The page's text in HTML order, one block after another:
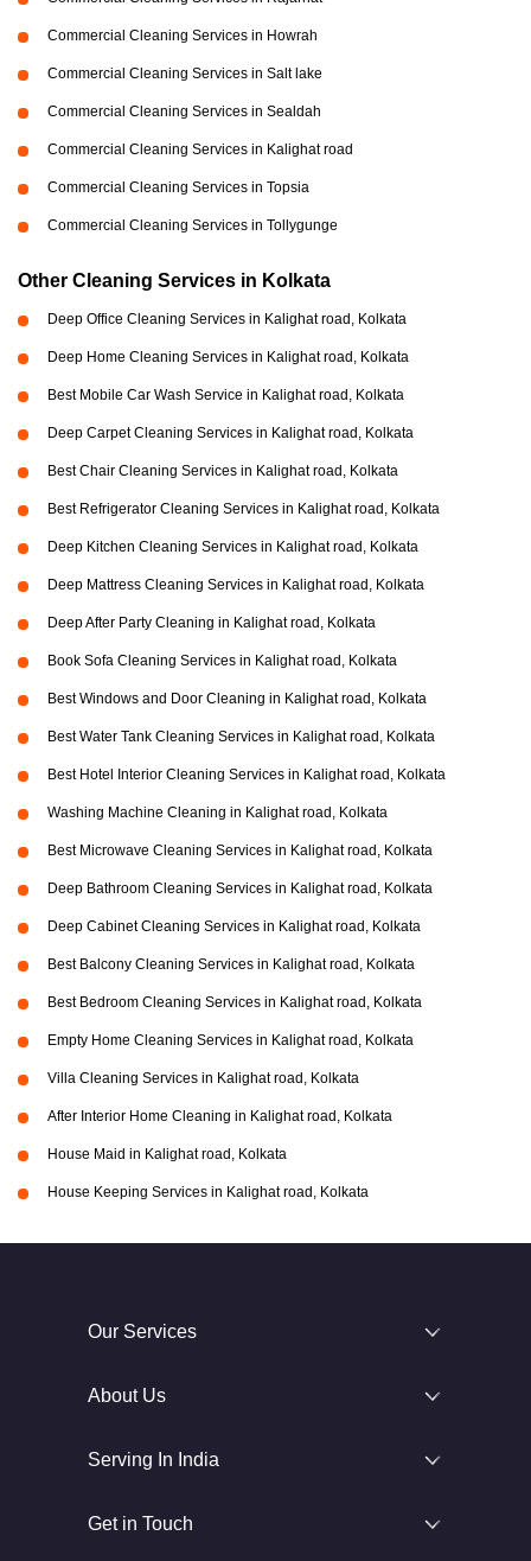
Commercial Cleaning Services in Howrah
Commercial Cleaning Services in Salt lake
Commercial Cleaning Services in Sealdah
Commercial Cleaning Services in Kalighat road
Commercial Cleaning Services in Topsia
Commercial Cleaning Services in Tollygunge
Other Cleaning Services in Kolkata
Deep Office Cleaning Services in Kalighat road, Kolkata
Deep Home Cleaning Services in Kalighat road, Kolkata
Best Mobile Car Wash Service in Kalighat road, Kolkata
Deep Carpet Cleaning Services in Kalighat road, Kolkata
Best Chair Cleaning Services in Kalighat road, Kolkata
Best Refrigerator Cleaning Services in Kalighat road, Kolkata
Deep Kitchen Cleaning Services in Kalighat road, Kolkata
Deep Mattress Cleaning Services in Kalighat road, Kolkata
Deep After Party Cleaning in Kalighat road, Kolkata
Book Sofa Cleaning Services in Kalighat road, Kolkata
Best Windows and Door Cleaning in Kalighat road, Kolkata
Best Water Tank Cleaning Services in Kalighat road, Kolkata
Best Hotel Interior Cleaning Services in Kalighat road, Kolkata
Washing Machine Cleaning in Kalighat road, Kolkata
Best Microwave Cleaning Services in Kalighat road, Kolkata
Deep Bathroom Cleaning Services in Kalighat road, Kolkata
Deep Cabinet Cleaning Services in Kalighat road, Kolkata
Best Balcony Cleaning Services in Kalighat road, Kolkata
Best Bedroom Cleaning Services in Kalighat road, Kolkata
Empty Home Cleaning Services in Kalighat road, Kolkata
Villa Cleaning Services in Kalighat road, Kolkata
After Interior Home Cleaning in Kalighat road, Kolkata
House Maid in Kalighat road, Kolkata
House Keeping Services in Kalighat road, Kolkata
Our Services
About Us
Serving In India
Get in Touch